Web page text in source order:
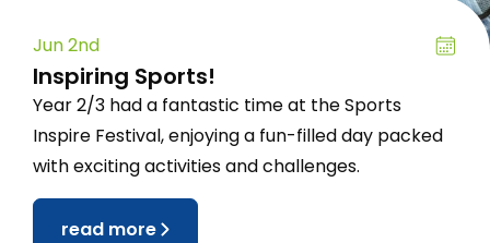
Jun 2nd
Inspiring Sports!
Year 2/3 had a fantastic time at the Sports
Inspire Festival, enjoying a fun-filled day packed
with exciting activities and challenges.
read more